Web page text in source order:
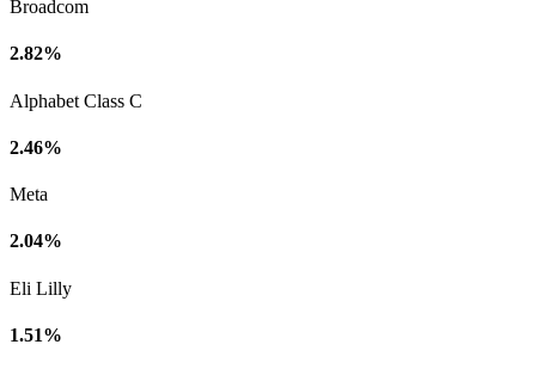
Broadcom
2.82%
Alphabet Class C
2.46%
Meta
2.04%
Eli Lilly
1.51%